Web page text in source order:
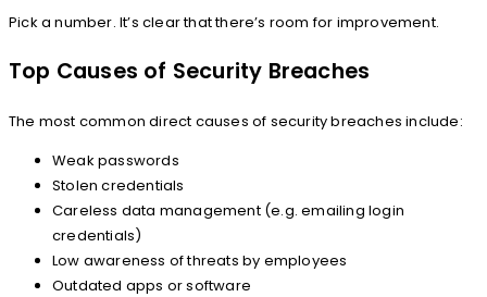
Pick a number. It’s clear that there’s room for improvement.
Top Causes of Security Breaches
The most common direct causes of security breaches include:
Weak passwords
Stolen credentials
Careless data management (e.g. emailing login
credentials)
Low awareness of threats by employees
Outdated apps or software